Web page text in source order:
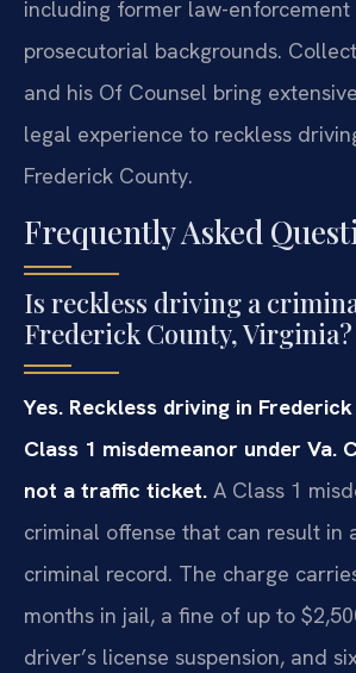
including former law-enforcement
prosecutorial backgrounds.
and his Of Counsel bring
legal experience to reckless
Frederick County.
Frequently Asked
Is reckless driving a
Frederick County, Virginia?
Yes. Reckless driving in
Class 1 misdemeanor under Va.
not a traffic ticket. A Class 1
criminal offense that can result in
criminal record. The charge
months in jail, a fine of up to
driver’s license suspension, and